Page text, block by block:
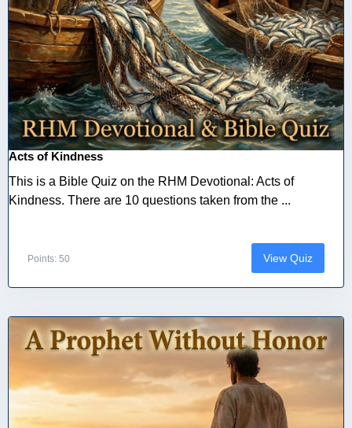
Acts of Kindness
This is a Bible Quiz on the RHM Devotional: Acts of
Kindness. There are 10 questions taken from the ...
Points: 50 View Quiz